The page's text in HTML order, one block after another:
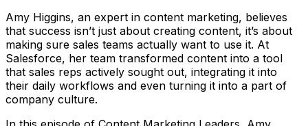
Amy Higgins, an expert in content marketing, believes
that success isn’t just about creating content, it’s about
making sure sales teams actually want to use it. At
Salesforce, her team transformed content into a tool
that sales reps actively sought out, integrating it into
their daily workflows and even turning it into a part of
company culture.